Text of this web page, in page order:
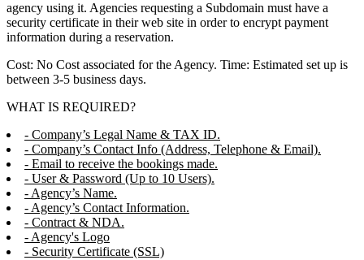
agency using it. Agencies requesting a Subdomain must have a
security certificate in their web site in order to encrypt payment
information during a reservation.
Cost: No Cost associated for the Agency. Time: Estimated set up is
between 3-5 business days.
WHAT IS REQUIRED?
- Company’s Legal Name & TAX ID.
- Company’s Contact Info (Address, Telephone & Email).
- Email to receive the bookings made.
- User & Password (Up to 10 Users).
- Agency’s Name.
- Agency’s Contact Information.
- Contract & NDA.
- Agency's Logo
- Security Certificate (SSL)